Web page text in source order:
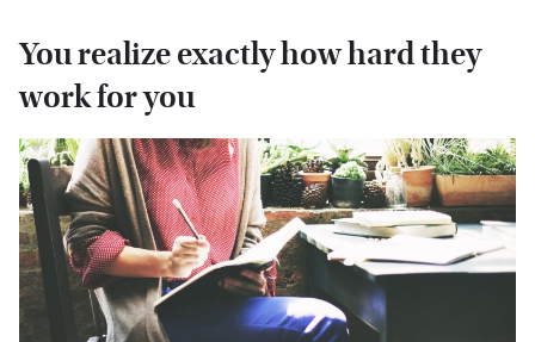
You realize exactly how hard they
work for you